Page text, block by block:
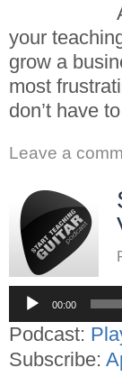
your
grow a
most
don’t have
Leave a
00:00
Podcast:
Subscribe: